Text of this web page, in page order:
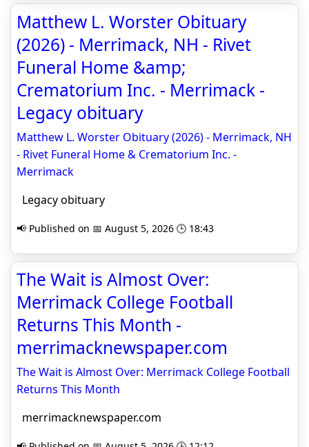
Matthew L. Worster Obituary
(2026) - Merrimack, NH - Rivet
Funeral Home &amp;
Crematorium Inc. - Merrimack -
Legacy obituary
Matthew L. Worster Obituary (2026) - Merrimack, NH
- Rivet Funeral Home & Crematorium Inc. -
Merrimack
Legacy obituary
📢 Published on 📅 August 5, 2026 🕒 18:43
The Wait is Almost Over:
Merrimack College Football
Returns This Month -
merrimacknewspaper.com
The Wait is Almost Over: Merrimack College Football
Returns This Month
merrimacknewspaper.com